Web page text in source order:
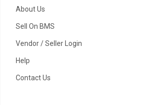
About Us
Sell On BMS
Vendor / Seller Login
Help
Contact Us